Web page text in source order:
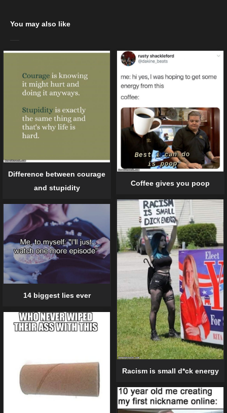
You may also like
Difference between courage
and stupidity
Coffee gives you poop
Racism is small d*ck energy
14 biggest lies ever